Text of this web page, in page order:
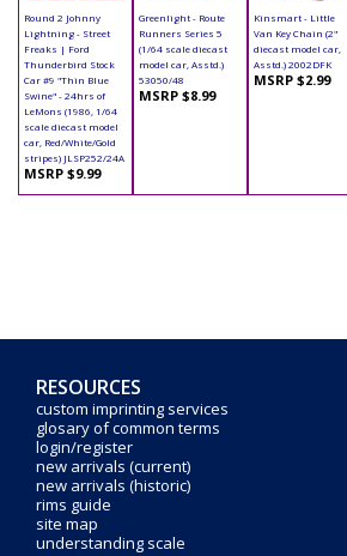
Round 2 Johnny
Lightning - Street
Freaks | Ford
Thunderbird Stock
Car #9 "Thin Blue
Swine" - 24hrs of
LeMons (1986, 1/64
scale diecast model
car, Red/White/Gold
stripes) JLSP252/24A
MSRP $9.99
Greenlight - Route
Runners Series 5
(1/64 scale diecast
model car, Asstd.)
53050/48
MSRP $8.99
Kinsmart - Little
Van Key Chain (2"
diecast model car,
Asstd.) 2002DFK
MSRP $2.99
RESOURCES
custom imprinting services
glosary of common terms
login/register
new arrivals (current)
new arrivals (historic)
rims guide
site map
understanding scale